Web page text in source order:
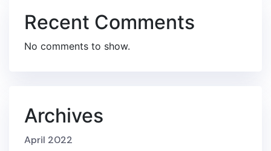
Recent Comments
No comments to show.
Archives
April 2022